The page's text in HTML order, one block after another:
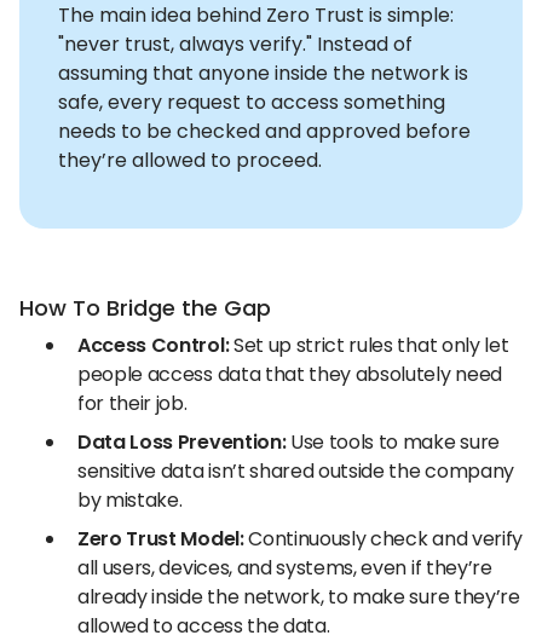
The main idea behind Zero Trust is simple:
"never trust, always verify." Instead of
assuming that anyone inside the network is
safe, every request to access something
needs to be checked and approved before
they’re allowed to proceed.
How To Bridge the Gap
Access Control:Set up strict rules that only let
people access data that they absolutely need
for their job.
Data Loss Prevention:Use tools to make sure
sensitive data isn’t shared outside the company
by mistake.
Zero Trust Model:Continuously check and verify
all users, devices, and systems, even if they’re
already inside the network, to make sure they’re
allowed to access the data.